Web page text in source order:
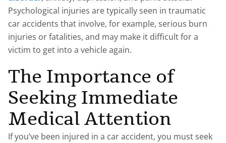
Psychological injuries are typically seen in traumatic
car accidents that involve, for example, serious burn
injuries or fatalities, and may make it difficult for a
victim to get into a vehicle again.
The Importance of
Seeking Immediate
Medical Attention
If you’ve been injured in a car accident, you must seek